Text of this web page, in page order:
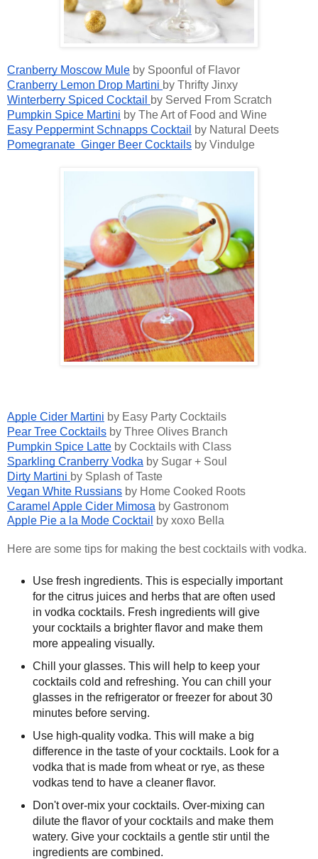
Cranberry Moscow Mule by Spoonful of Flavor
Cranberry Lemon Drop Martini by Thrifty Jinxy
Winterberry Spiced Cocktail
by Served From Scratch
Pumpkin Spice Martini by The Art of Food and Wine
Easy Peppermint Schnapps Cocktail
by Natural Deets
Pomegranate Ginger Beer Cocktails by Vindulge
Apple Cider Martini by Easy Party Cocktails
Pear Tree Cocktails by Three Olives Branch
Pumpkin Spice Latte by Cocktails with Class
Sparkling Cranberry Vodka by Sugar + Soul
Dirty Martini by Splash of Taste
Vegan White Russians by Home Cooked Roots
Caramel Apple Cider Mimosa by Gastronom
Apple Pie a la Mode Cocktail
by xoxo Bella
Here are some tips for making the best cocktails with vodka.
Use fresh ingredients. This is especially important
for the citrus juices and herbs that are often used
in vodka cocktails. Fresh ingredients will give
your cocktails a brighter flavor and make them
more appealing visually.
Chill your glasses. This will help to keep your
cocktails cold and refreshing. You can chill your
glasses in the refrigerator or freezer for about 30
minutes before serving.
Use high-quality vodka. This will make a big
difference in the taste of your cocktails. Look for a
vodka that is made from wheat or rye, as these
vodkas tend to have a cleaner flavor.
Don't over-mix your cocktails. Over-mixing can
dilute the flavor of your cocktails and make them
watery. Give your cocktails a gentle stir until the
ingredients are combined.